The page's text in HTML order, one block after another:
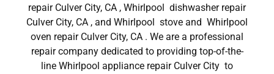
repair Culver City, CA , Whirlpool dishwasher repair
Culver City, CA , and Whirlpool stove and Whirlpool
oven repair Culver City, CA . We are a professional
repair company dedicated to providing top-of-the-
line Whirlpool appliance repair Culver City to